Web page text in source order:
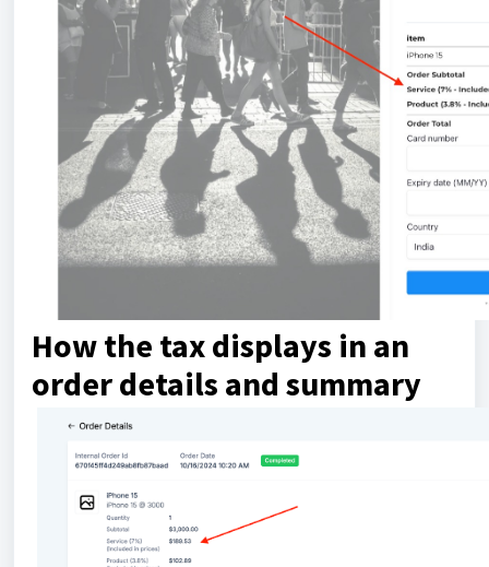
How the tax displays in an
order details and summary